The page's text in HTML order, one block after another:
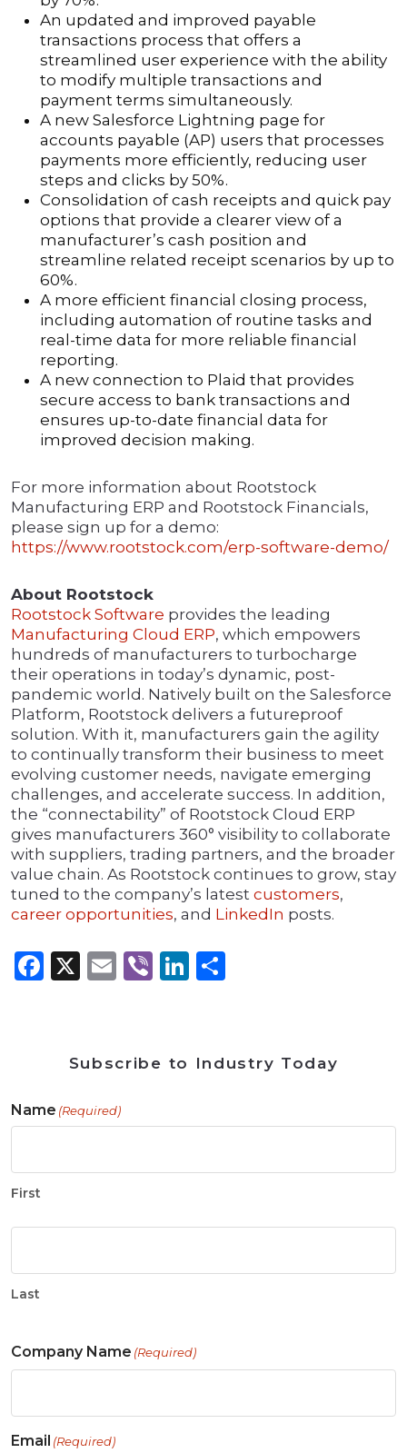
An updated and improved payable
transactions process that offers a
streamlined user experience with the ability
to modify multiple transactions and
payment terms simultaneously.
A new Salesforce Lightning page for
accounts payable (AP) users that processes
payments more efficiently, reducing user
steps and clicks by 50%.
Consolidation of cash receipts and quick pay
options that provide a clearer view of a
manufacturer’s cash position and
streamline related receipt scenarios by up to
60%.
A more efficient financial closing process,
including automation of routine tasks and
real-time data for more reliable financial
reporting.
A new connection to Plaid that provides
secure access to bank transactions and
ensures up-to-date financial data for
improved decision making.
For more information about Rootstock
Manufacturing ERP and Rootstock Financials,
please sign up for a demo:
https://www.rootstock.com/erp-software-demo/
About Rootstock
Rootstock Software provides the leading
Manufacturing Cloud ERP, which empowers
hundreds of manufacturers to turbocharge
their operations in today’s dynamic, post-
pandemic world. Natively built on the Salesforce
Platform, Rootstock delivers a futureproof
solution. With it, manufacturers gain the agility
to continually transform their business to meet
evolving customer needs, navigate emerging
challenges, and accelerate success. In addition,
the “connectability” of Rootstock Cloud ERP
gives manufacturers 360° visibility to collaborate
with suppliers, trading partners, and the broader
value chain. As Rootstock continues to grow, stay
tuned to the company’s latest customers,
career opportunities, and LinkedIn posts.
Facebook
X Email
ViberLinkedIn
Subscribe to Industry Today
Name (Required)
First
Last
Company Name (Required)
Email (Required)